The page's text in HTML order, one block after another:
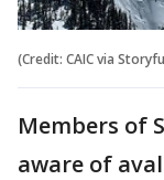
(Credit: CAIC via
Members of
aware of